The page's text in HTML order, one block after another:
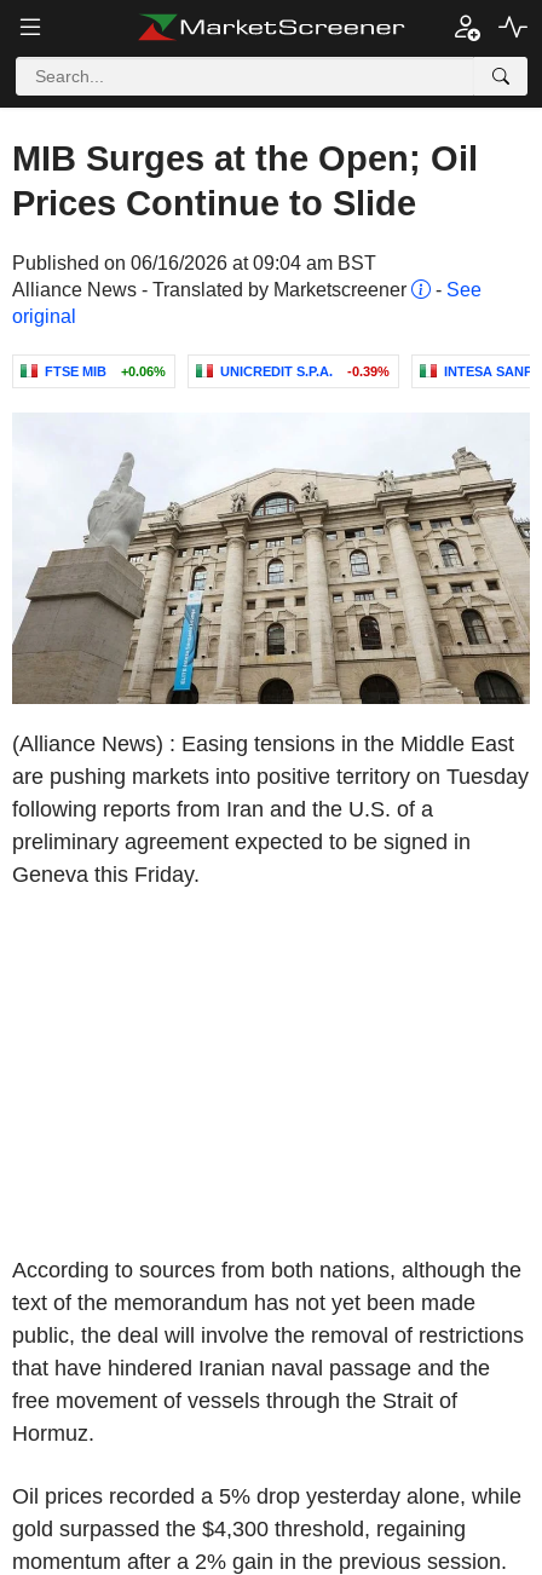
MIB Surges at the Open; Oil
Prices Continue to Slide
Published on 06/16/2026 at 09:04 am BST
Alliance News - Translated by Marketscreener
- See
original
FTSE MIB +0.06% UNICREDIT S.P.A. -0.39% INTESA
(Alliance News) : Easing tensions in the Middle East
are pushing markets into positive territory on Tuesday
following reports from Iran and the U.S. of a
preliminary agreement expected to be signed in
Geneva this Friday.
According to sources from both nations, although the
text of the memorandum has not yet been made
public, the deal will involve the removal of restrictions
that have hindered Iranian naval passage and the
free movement of vessels through the Strait of
Hormuz.
Oil prices recorded a 5% drop yesterday alone, while
gold surpassed the $4,300 threshold, regaining
momentum after a 2% gain in the previous session.